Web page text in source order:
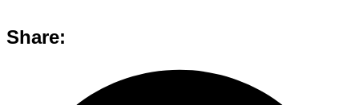
Share: